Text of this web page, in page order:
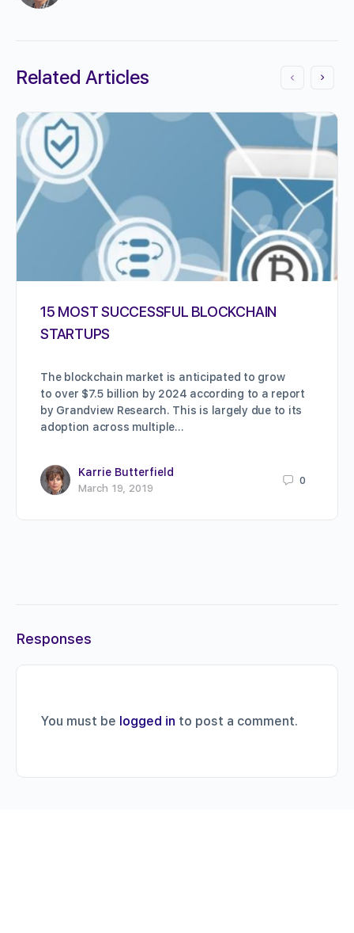
Related Articles
15 MOST SUCCESSFUL BLOCKCHAIN
STARTUPS
The blockchain market is anticipated to grow
to over $7.5 billion by 2024 according to a report
by Grandview Research. This is largely due to its
adoption across multiple…
Karrie Butterfield
March 19, 2019
0
Responses
You must be logged in to post a comment.